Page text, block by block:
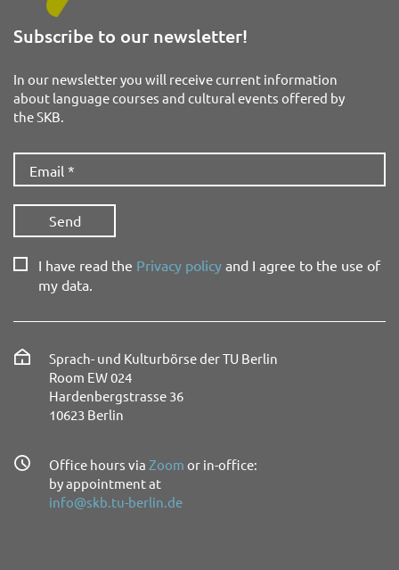
Subscribe to our newsletter!
In our newsletter you will receive current information
about language courses and cultural events offered by
the SKB.
I have read the Privacy policy and I agree to the use of
my data.
Sprach- und Kulturbörse der TU Berlin
Room EW 024
Hardenbergstrasse 36
10623 Berlin
Office hours via Zoom or in-office:
by appointment at
info@skb.tu-berlin.de